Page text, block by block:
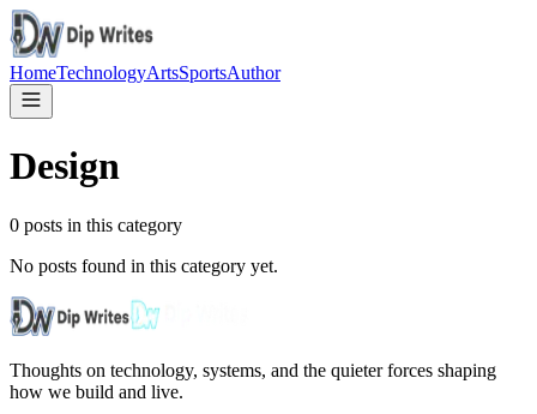
HomeTechnologyArtsSportsAuthor
Design
0 posts in this category
No posts found in this category yet.
Thoughts on technology, systems, and the quieter forces shaping
how we build and live.